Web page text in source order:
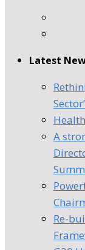
Latest
A
Re-